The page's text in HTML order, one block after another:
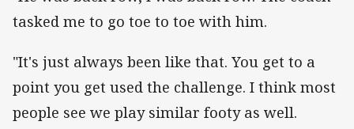
tasked me to go toe to toe with him.
"It's just always been like that. You get to a
point you get used the challenge. I think most
people see we play similar footy as well.